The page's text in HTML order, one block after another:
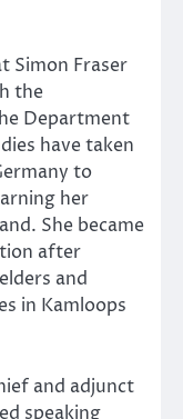
Simon Fraser
the
Department
have taken
to
her
She became
after
and
in Kamloops
and adjunct
speaking